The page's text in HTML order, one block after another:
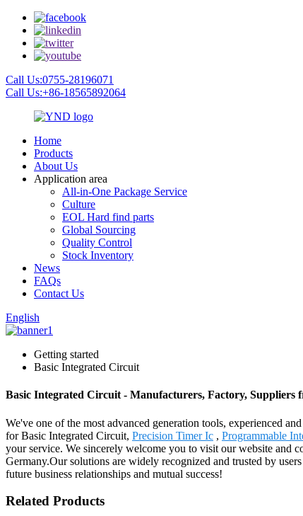
Call Us:0755-28196071
Call Us:+86-18565892064
Home
Products
About Us
Application area
All-in-One Package Service
Culture
EOL Hard find parts
Global Sourcing
Quality Control
Stock Inventory
News
FAQs
Contact Us
English
Getting started
Basic Integrated Circuit
Basic Integrated Circuit - Manufacturers, Factory, Suppliers
We've one of the most advanced generation tools, experienced
for Basic Integrated Circuit, Precision Timer Ic , Programmable
your service. We sincerely welcome you to visit our website and
Germany.Our solutions are widely recognized and trusted by
future business relationships and mutual success!
Related Products